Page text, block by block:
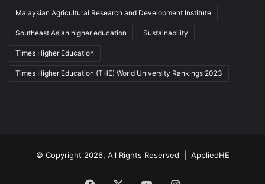
Malaysian Agricultural Research and Development Institute
Southeast Asian higher education Sustainability
Times Higher Education
Times Higher Education (THE) World University Rankings 2023
© Copyright 2026, All Rights Reserved | AppliedHE